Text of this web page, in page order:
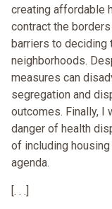
creating affordable
contract the
barriers to deciding
neighborhoods.
measures can
segregation and
outcomes. Finally, I
danger of health
of including
agenda.
[. . .]